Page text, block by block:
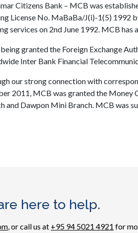
Citizens Bank – MCB was
License No. MaBaBa/J(i)-1(5) 1992
services on 2nd June 1992. MCB
granted the Foreign Exchange
Inter Bank Financial
our strong connection with
2011, MCB was granted the Money
and Dawpon Mini Branch. MCB was
here to help.
, or call us at +95 94 5021 4921 for